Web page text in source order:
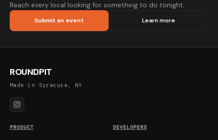
Reach every local looking for something to do tonight.
Submit an event Learn more
ROUNDPIT
Made in Syracuse, NY
PRODUCT DEVELOPERS